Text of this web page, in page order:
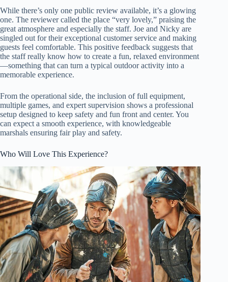
While there’s only one public review available, it’s a glowing
one. The reviewer called the place “very lovely,” praising the
great atmosphere and especially the staff. Joe and Nicky are
singled out for their exceptional customer service and making
guests feel comfortable. This positive feedback suggests that
the staff really know how to create a fun, relaxed environment
—something that can turn a typical outdoor activity into a
memorable experience.
From the operational side, the inclusion of full equipment,
multiple games, and expert supervision shows a professional
setup designed to keep safety and fun front and center. You
can expect a smooth experience, with knowledgeable
marshals ensuring fair play and safety.
Who Will Love This Experience?